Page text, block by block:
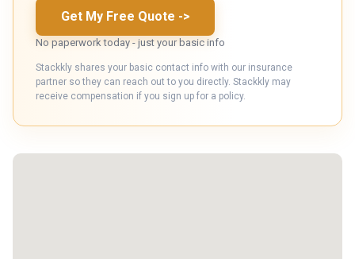
Get My Free Quote ->
No paperwork today - just your basic info
Stackkly shares your basic contact info with our insurance
partner so they can reach out to you directly. Stackkly may
receive compensation if you sign up for a policy.